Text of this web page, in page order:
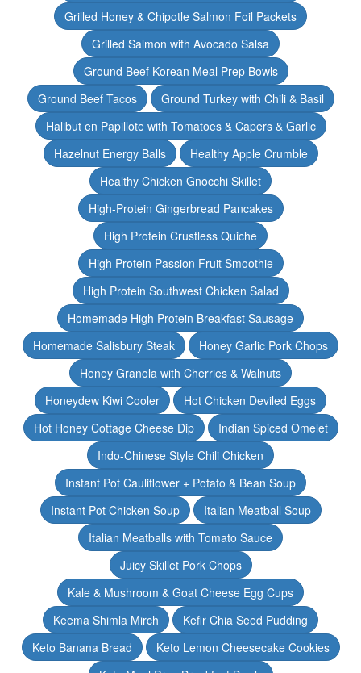
Grilled Honey & Chipotle Salmon Foil Packets
Grilled Salmon with Avocado Salsa
Ground Beef Korean Meal Prep Bowls
Ground Beef Tacos
Ground Turkey with Chili & Basil
Halibut en Papillote with Tomatoes & Capers & Garlic
Hazelnut Energy Balls
Healthy Apple Crumble
Healthy Chicken Gnocchi Skillet
High-Protein Gingerbread Pancakes
High Protein Crustless Quiche
High Protein Passion Fruit Smoothie
High Protein Southwest Chicken Salad
Homemade High Protein Breakfast Sausage
Homemade Salisbury Steak
Honey Garlic Pork Chops
Honey Granola with Cherries & Walnuts
Honeydew Kiwi Cooler
Hot Chicken Deviled Eggs
Hot Honey Cottage Cheese Dip
Indian Spiced Omelet
Indo-Chinese Style Chili Chicken
Instant Pot Cauliflower + Potato & Bean Soup
Instant Pot Chicken Soup
Italian Meatball Soup
Italian Meatballs with Tomato Sauce
Juicy Skillet Pork Chops
Kale & Mushroom & Goat Cheese Egg Cups
Keema Shimla Mirch
Kefir Chia Seed Pudding
Keto Banana Bread
Keto Lemon Cheesecake Cookies